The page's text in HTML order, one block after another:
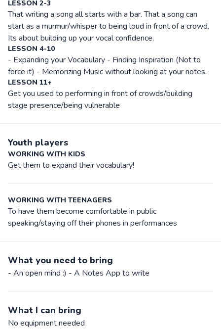
LESSON 2-3
That writing a song all starts with a bar. That a song can
start as a murmur/whisper to being loud in front of a crowd.
Its about building up your vocal confidence.
LESSON 4-10
- Expanding your Vocabulary - Finding Inspiration (Not to
force it) - Memorizing Music without looking at your notes.
LESSON 11+
Get you used to performing in front of crowds/building
stage presence/being vulnerable
Youth players
WORKING WITH KIDS
Get them to expand their vocabulary!
WORKING WITH TEENAGERS
To have them become comfortable in public
speaking/staying off their phones in performances
What you need to bring
- An open mind :) - A Notes App to write
What I can bring
No equipment needed